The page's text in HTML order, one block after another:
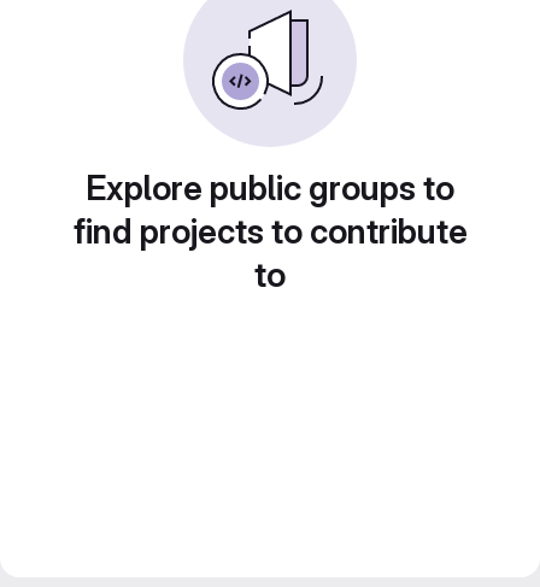
Explore public groups to
find projects to contribute
to